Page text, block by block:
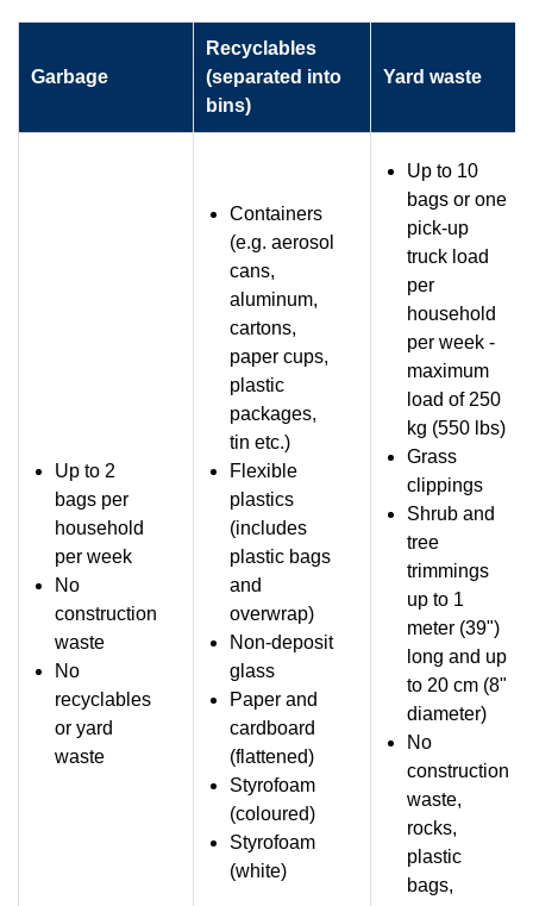
Garbage
Recyclables
(separated into
bins)
Yard waste
Up to 2
bags per
household
per week
No
construction
waste
No
recyclables
or yard
waste
Containers
(e.g. aerosol
cans,
aluminum,
cartons,
paper cups,
plastic
packages,
tin etc.)
Flexible
plastics
(includes
plastic bags
and
overwrap)
Non-deposit
glass
Paper and
cardboard
(flattened)
Styrofoam
(coloured)
Styrofoam
(white)
Up to 10
bags or one
pick-up
truck load
per
household
per week -
maximum
load of 250
kg (550 lbs)
Grass
clippings
Shrub and
tree
trimmings
up to 1
meter (39")
long and up
to 20 cm (8"
diameter)
No
construction
waste,
rocks,
plastic
bags,